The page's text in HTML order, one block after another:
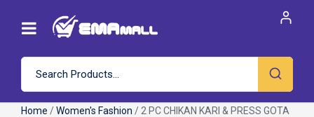
Home /Women's Fashion / 2 PC CHIKAN KARI & PRESS GOTA